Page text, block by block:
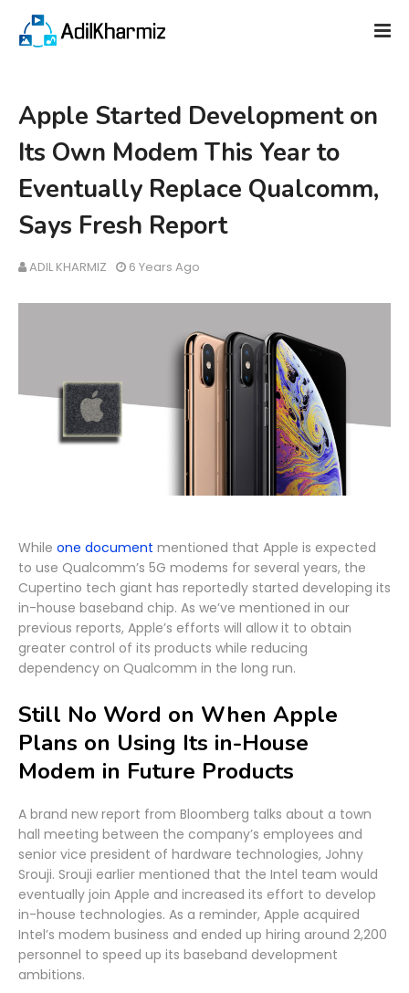
Apple Started Development on
Its Own Modem This Year to
Eventually Replace Qualcomm,
Says Fresh Report
ADIL KHARMIZ 6 Years Ago
While one document mentioned that Apple is expected
to use Qualcomm’s 5G modems for several years, the
Cupertino tech giant has reportedly started developing its
in-house baseband chip. As we’ve mentioned in our
previous reports, Apple’s efforts will allow it to obtain
greater control of its products while reducing
dependency on Qualcomm in the long run.
Still No Word on When Apple
Plans on Using Its in-House
Modem in Future Products
A brand new report from Bloomberg talks about a town
hall meeting between the company’s employees and
senior vice president of hardware technologies, Johny
Srouji. Srouji earlier mentioned that the Intel team would
eventually join Apple and increased its effort to develop
in-house technologies. As a reminder, Apple acquired
Intel’s modem business and ended up hiring around 2,200
personnel to speed up its baseband development
ambitions.